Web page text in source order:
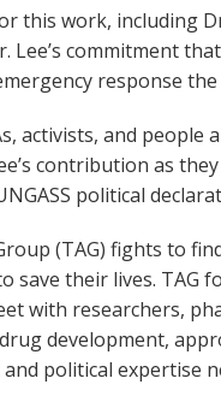
this work, including
Lee’s commitment
response
activists, and
contribution as
political
(TAG) fights to
save their lives. TAG
with researchers,
development,
political expertise